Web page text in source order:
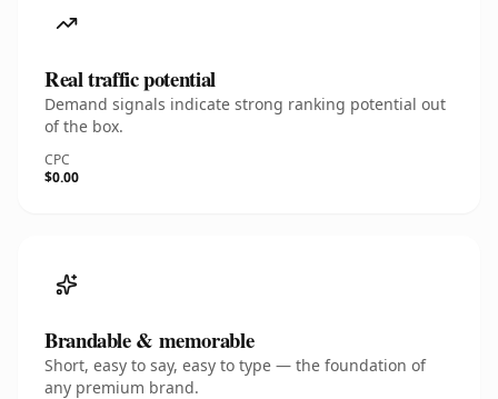
Real traffic potential
Demand signals indicate strong ranking potential out
of the box.
CPC
$0.00
Brandable & memorable
Short, easy to say, easy to type — the foundation of
any premium brand.